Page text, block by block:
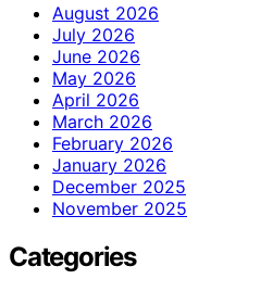
August 2026
July 2026
June 2026
May 2026
April 2026
March 2026
February 2026
January 2026
December 2025
November 2025
Categories